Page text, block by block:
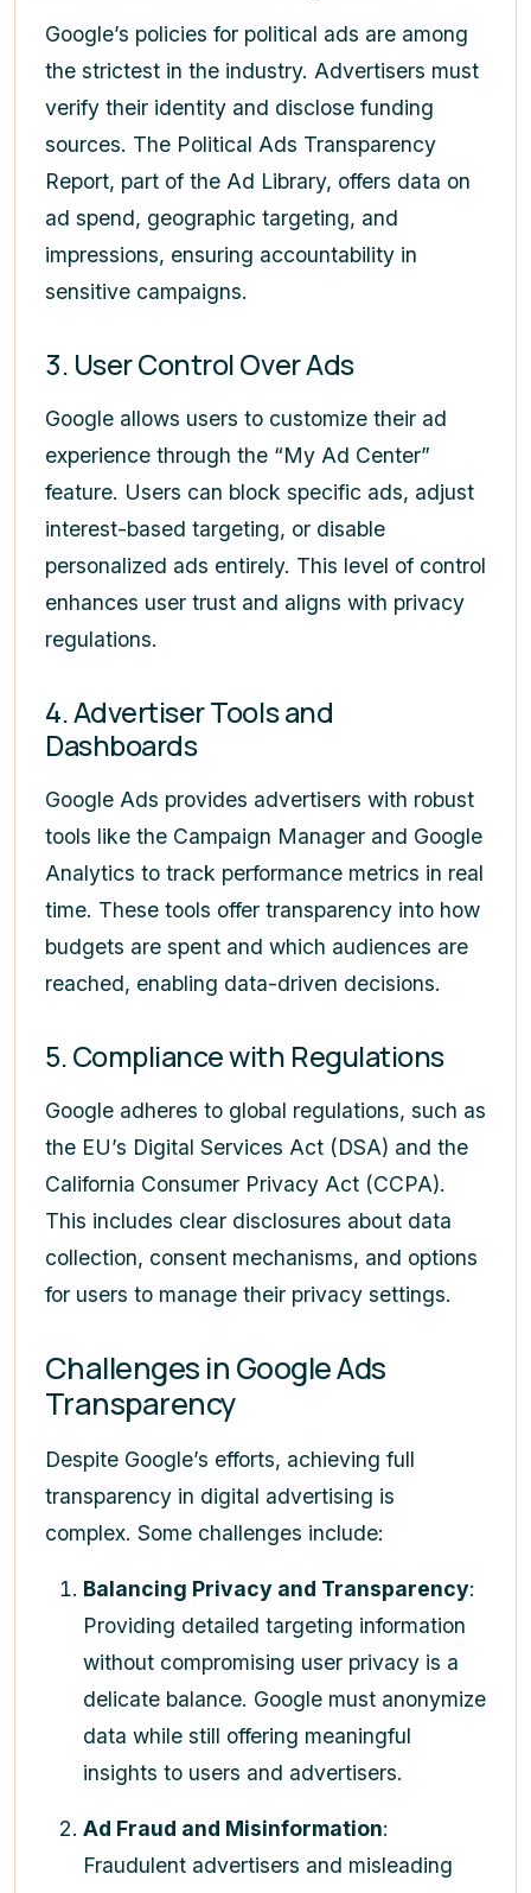
Google’s policies for political ads are among
the strictest in the industry. Advertisers must
verify their identity and disclose funding
sources. The Political Ads Transparency
Report, part of the Ad Library, offers data on
ad spend, geographic targeting, and
impressions, ensuring accountability in
sensitive campaigns.
3. User Control Over Ads
Google allows users to customize their ad
experience through the “My Ad Center”
feature. Users can block specific ads, adjust
interest-based targeting, or disable
personalized ads entirely. This level of control
enhances user trust and aligns with privacy
regulations.
4. Advertiser Tools and
Dashboards
Google Ads provides advertisers with robust
tools like the Campaign Manager and Google
Analytics to track performance metrics in real
time. These tools offer transparency into how
budgets are spent and which audiences are
reached, enabling data-driven decisions.
5. Compliance with Regulations
Google adheres to global regulations, such as
the EU’s Digital Services Act (DSA) and the
California Consumer Privacy Act (CCPA).
This includes clear disclosures about data
collection, consent mechanisms, and options
for users to manage their privacy settings.
Challenges in Google Ads
Transparency
Despite Google’s efforts, achieving full
transparency in digital advertising is
complex. Some challenges include:
Balancing Privacy and Transparency:
Providing detailed targeting information
without compromising user privacy is a
delicate balance. Google must anonymize
data while still offering meaningful
insights to users and advertisers.
Ad Fraud and Misinformation:
Fraudulent advertisers and misleading